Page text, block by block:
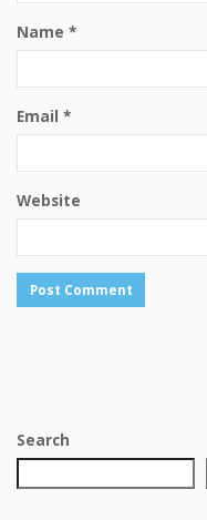
Name *
Email *
Website
Search